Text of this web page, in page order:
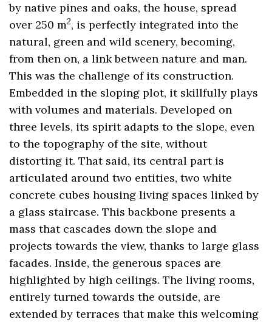
by native pines and oaks, the house, spread
over 250 m2, is perfectly integrated into the
natural, green and wild scenery, becoming,
from then on, a link between nature and man.
This was the challenge of its construction.
Embedded in the sloping plot, it skillfully plays
with volumes and materials. Developed on
three levels, its spirit adapts to the slope, even
to the topography of the site, without
distorting it. That said, its central part is
articulated around two entities, two white
concrete cubes housing living spaces linked by
a glass staircase. This backbone presents a
mass that cascades down the slope and
projects towards the view, thanks to large glass
facades. Inside, the generous spaces are
highlighted by high ceilings. The living rooms,
entirely turned towards the outside, are
extended by terraces that make this welcoming